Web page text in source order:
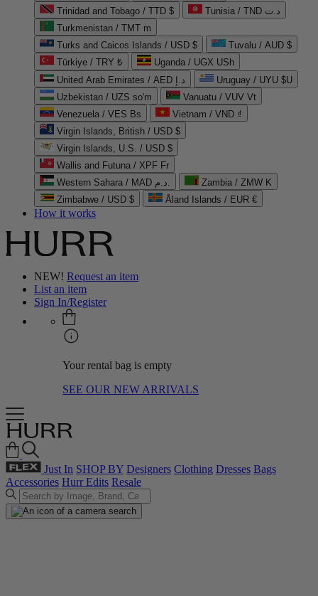
Trinidad and Tobago / TTD $
Tunisia / TND د.ت
Turkmenistan / TMT m
Turks and Caicos Islands / USD $
Tuvalu / AUD $
Türkiye / TRY ₺
Uganda / UGX USh
United Arab Emirates / AED د.إ
Uruguay / UYU $U
Uzbekistan / UZS so'm
Vanuatu / VUV Vt
Venezuela / VES Bs
Vietnam / VND ₫
Virgin Islands, British / USD $
Virgin Islands, U.S. / USD $
Wallis and Futuna / XPF Fr
Western Sahara / MAD د.م.
Zambia / ZMW K
Zimbabwe / USD $
Åland Islands / EUR €
How it works
NEW! Request an item
List an item
Sign In/Register
Your rental bag is empty
SEE OUR NEW ARRIVALS
Just In SHOP BY Designers Clothing Dresses Bags
Accessories Hurr Edits Resale